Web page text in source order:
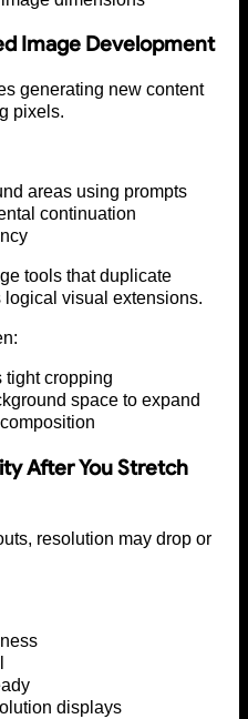
Image Development
generating new content
pixels.
areas using prompts
continuation
tools that duplicate
visual extensions.
tight cropping
space to expand
After You Stretch
resolution may drop or
displays